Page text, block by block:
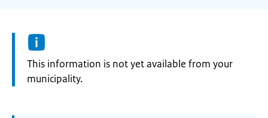
Information:
This information is not yet available from your
municipality.